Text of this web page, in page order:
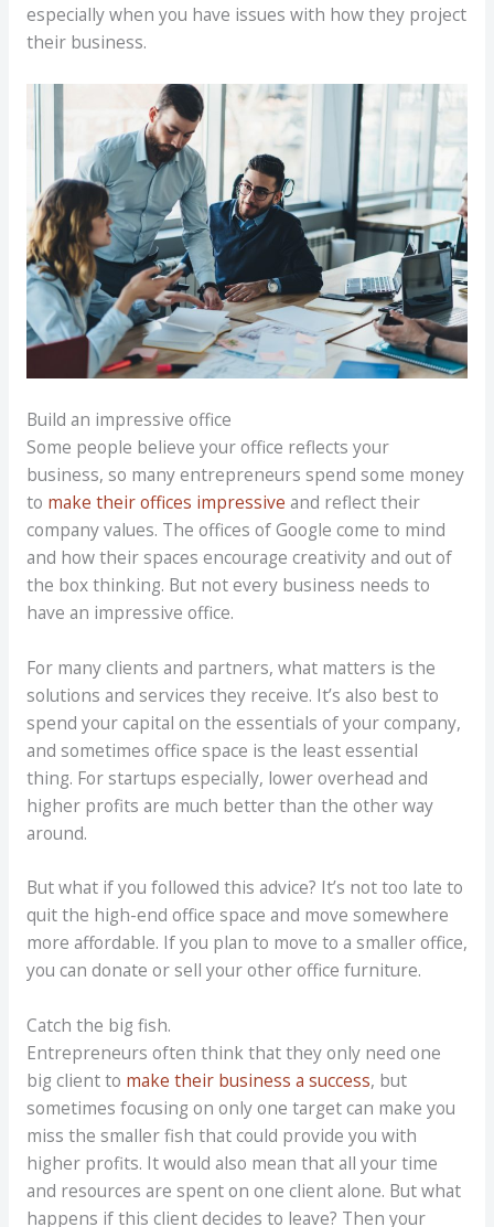
especially when you have issues with how they project
their business.
Build an impressive office
Some people believe your office reflects your
business, so many entrepreneurs spend some money
to make their offices impressive and reflect their
company values. The offices of Google come to mind
and how their spaces encourage creativity and out of
the box thinking. But not every business needs to
have an impressive office.
For many clients and partners, what matters is the
solutions and services they receive. It’s also best to
spend your capital on the essentials of your company,
and sometimes office space is the least essential
thing. For startups especially, lower overhead and
higher profits are much better than the other way
around.
But what if you followed this advice? It’s not too late to
quit the high-end office space and move somewhere
more affordable. If you plan to move to a smaller office,
you can donate or sell your other office furniture.
Catch the big fish.
Entrepreneurs often think that they only need one
big client to make their business a success, but
sometimes focusing on only one target can make you
miss the smaller fish that could provide you with
higher profits. It would also mean that all your time
and resources are spent on one client alone. But what
happens if this client decides to leave? Then your